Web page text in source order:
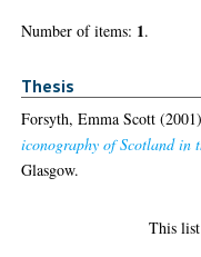
Number of items: 1.
Thesis
Forsyth, Emma Scott (2001)
iconography of Scotland in
Glasgow.
This